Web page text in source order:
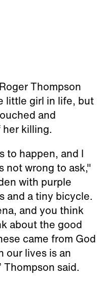
Thompson
little girl in life, but
and
killing.
to happen, and I
not wrong to ask,"
with purple
and a tiny bicycle.
and you think
about the good
came from God
our lives is an
said.